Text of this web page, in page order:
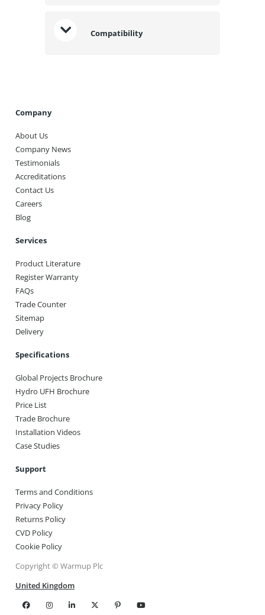
Compatibility
Company
About Us
Company News
Testimonials
Accreditations
Contact Us
Careers
Blog
Services
Product Literature
Register Warranty
FAQs
Trade Counter
Sitemap
Delivery
Specifications
Global Projects Brochure
Hydro UFH Brochure
Price List
Trade Brochure
Installation Videos
Case Studies
Support
Terms and Conditions
Privacy Policy
Returns Policy
CVD Policy
Cookie Policy
Copyright © Warmup Plc
United Kingdom